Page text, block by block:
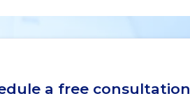
a free consultation